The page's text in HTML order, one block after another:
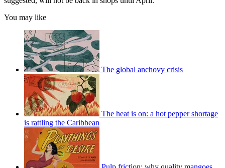
You may like
The global anchovy crisis
The heat is on: a hot pepper shortage
is rattling the Caribbean